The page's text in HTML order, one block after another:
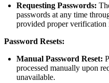
Requesting Passwords:
passwords at any time
provided proper verification
Password Resets:
Manual Password Reset:
processed manually upon
unavailable.